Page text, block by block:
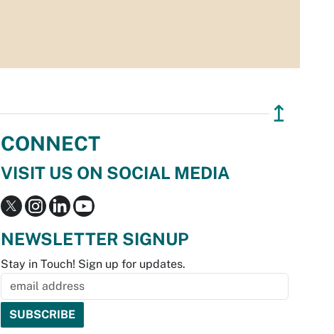
↥
CONNECT
VISIT US ON SOCIAL MEDIA
NEWSLETTER SIGNUP
Stay in Touch! Sign up for updates.